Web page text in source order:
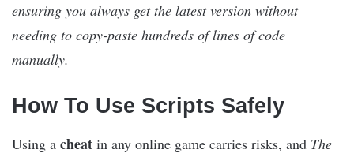
ensuring you always get the latest version without
needing to copy-paste hundreds of lines of code
manually.
How To Use Scripts Safely
Using a cheat in any online game carries risks, and The